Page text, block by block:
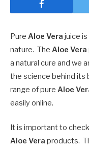
Pure Aloe Vera juice
nature. The Aloe Vera
a natural cure and we
the science behind its
range of pure Aloe
easily online.
It is important to
Aloe Vera products.